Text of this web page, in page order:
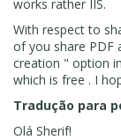
works rather IIS.
With respect to
of you share PDF
creation " option
which is free . I
Tradução para
Olá Sherif!